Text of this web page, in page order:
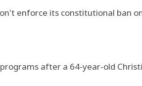
enforce its constitutional ban
after a 64-year-old